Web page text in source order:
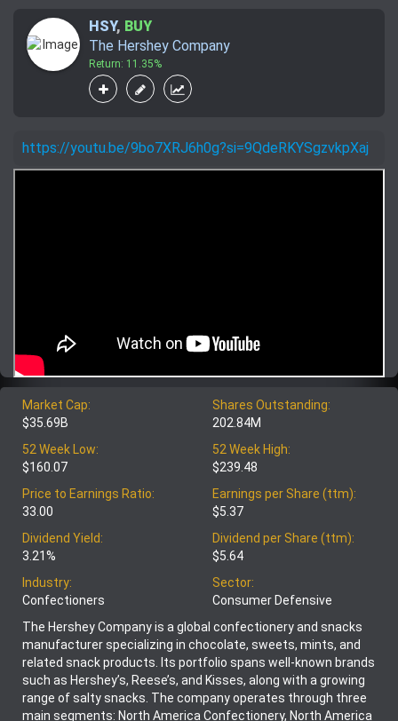
HSY, BUY
The Hershey Company
Return: 11.35%
https://youtu.be/9bo7XRJ6h0g?si=9QdeRKYSgzvkpXaj
Market Cap:
$35.69B
Shares Outstanding:
202.84M
52 Week Low:
$160.07
52 Week High:
$239.48
Price to Earnings Ratio:
33.00
Earnings per Share (ttm):
$5.37
Dividend Yield:
3.21%
Dividend per Share (ttm):
$5.64
Industry:
Confectioners
Sector:
Consumer Defensive
The Hershey Company is a global confectionery and snacks
manufacturer specializing in chocolate, sweets, mints, and
related snack products. Its portfolio spans well-known brands
such as Hershey’s, Reese’s, and Kisses, along with a growing
range of salty snacks. The company operates through three
main segments: North America Confectionery, North America